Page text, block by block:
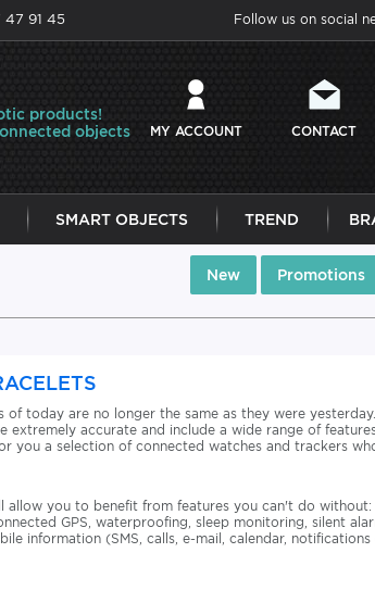
91 45 Follow us on social
products!
objects
MY ACCOUNT CONTACT
SMART OBJECTS TREND
New Promotions
today are no longer the same as they were
extremely accurate and include a wide range of
you a selection of connected watches and trackers
allow you to benefit from features you can't do without:
GPS, waterproofing, sleep monitoring, silent
information (SMS, calls, e-mail, calendar,